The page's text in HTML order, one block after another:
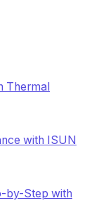
Thermal
with ISUN
by-Step with